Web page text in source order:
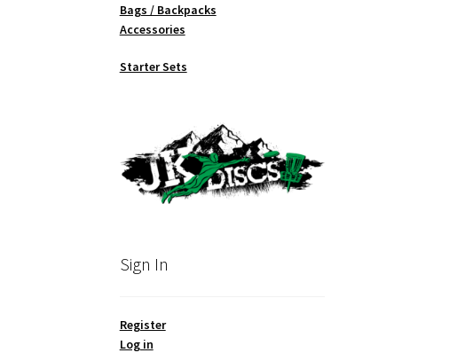
Bags / Backpacks
Accessories
Starter Sets
Sign In
Register
Log in